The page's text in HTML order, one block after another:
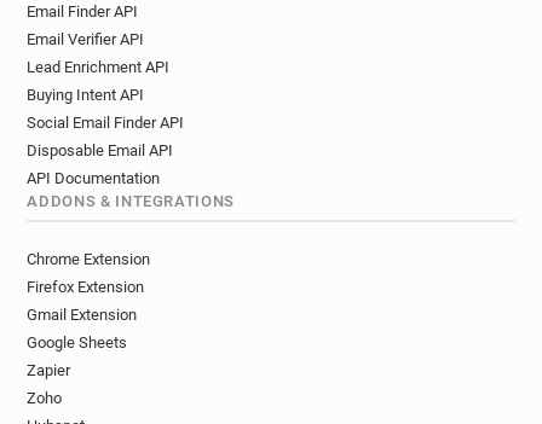
Email Finder API
Email Verifier API
Lead Enrichment API
Buying Intent API
Social Email Finder API
Disposable Email API
API Documentation
ADDONS & INTEGRATIONS
Chrome Extension
Firefox Extension
Gmail Extension
Google Sheets
Zapier
Zoho